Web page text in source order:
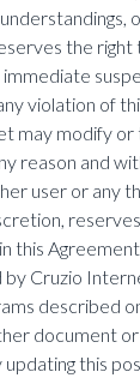
the right
violation of
may modify
reason and
user or any
this
Cruzio
described
document
this